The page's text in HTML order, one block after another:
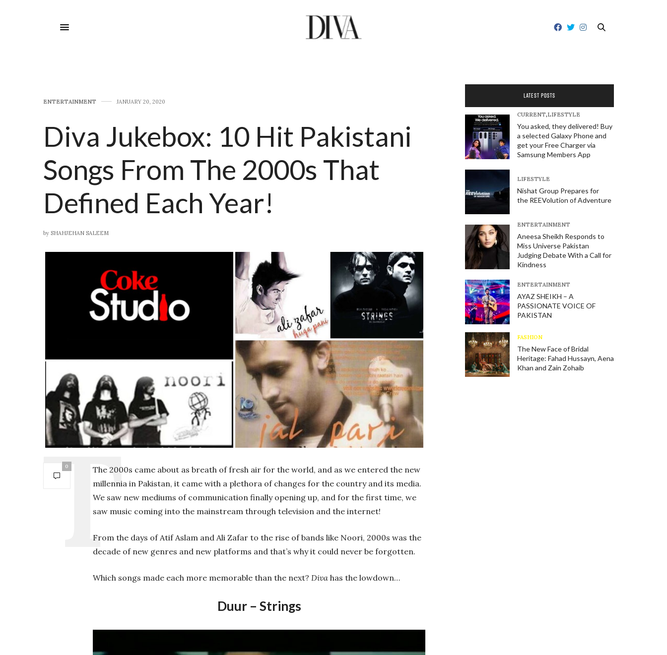
E​NTERTAINMENT JANUARY 20, 2020
Diva Jukebox: 10 Hit Pakistani
Songs From The 2000s That
Defined Each Year!
by SHAHJEHAN SALEEM
0
The 2000s came about as breath of fresh air for the world, and as we entered the new
millennia in Pakistan, it came with a plethora of changes for the country and its media.
We saw new mediums of communication finally opening up, and for the first time, we
saw music coming into the mainstream through television and the internet!
From the days of Atif Aslam and Ali Zafar to the rise of bands like Noori, 2000s was the
decade of new genres and new platforms and that’s why it could never be forgotten.
Which songs made each more memorable than the next? Diva has the lowdown…
Duur – Strings
LATEST POSTS
CURRENT,LIFESTYLE
You asked, they delivered! Buy
a selected Galaxy Phone and
get your Free Charger via
Samsung Members App
LIFESTYLE
Nishat Group Prepares for
the REEVolution of Adventure
E​NTERTAINMENT
Aneesa Sheikh Responds to
Miss Universe Pakistan
Judging Debate With a Call for
Kindness
E​NTERTAINMENT
AYAZ SHEIKH – A
PASSIONATE VOICE OF
PAKISTAN
FASHION
The New Face of Bridal
Heritage: Fahad Hussayn, Aena
Khan and Zain Zohaib